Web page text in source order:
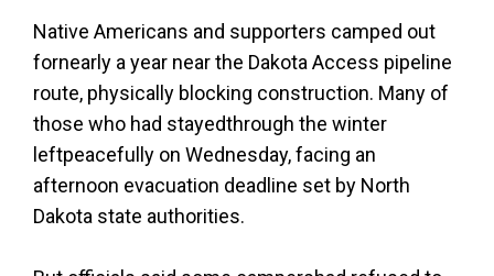
Native Americans and supporters camped out
fornearly a year near the Dakota Access pipeline
route, physically blocking construction. Many of
those who had stayedthrough the winter
leftpeacefully on Wednesday, facing an
afternoon evacuation deadline set by North
Dakota state authorities.